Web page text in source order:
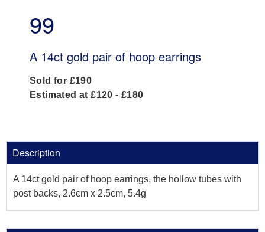
99
A 14ct gold pair of hoop earrings
Sold for £190
Estimated at £120 - £180
Description
A 14ct gold pair of hoop earrings, the hollow tubes with
post backs, 2.6cm x 2.5cm, 5.4g